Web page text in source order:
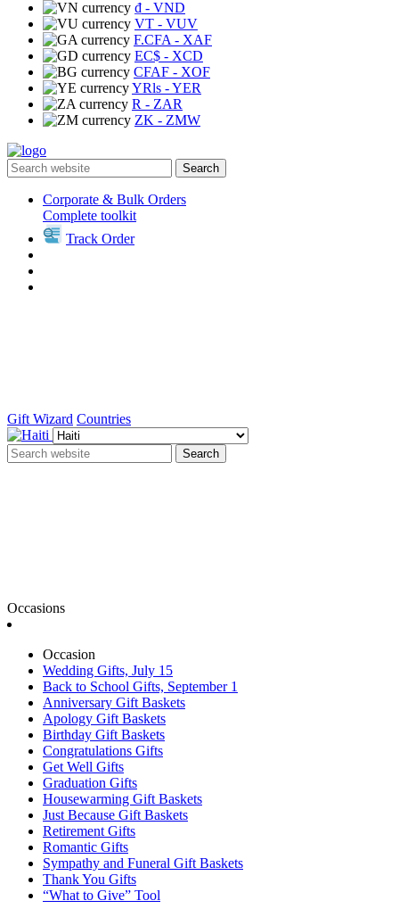
₫ - VND
VT - VUV
F.CFA - XAF
EC$ - XCD
CFAF - XOF
YRls - YER
R - ZAR
ZK - ZMW
Search
Corporate & Bulk Orders
Complete toolkit
Track Order
Gift Wizard Countries
Search
Occasions
Occasion
Wedding Gifts, July 15
Back to School Gifts, September 1
Anniversary Gift Baskets
Apology Gift Baskets
Birthday Gift Baskets
Congratulations Gifts
Get Well Gifts
Graduation Gifts
Housewarming Gift Baskets
Just Because Gift Baskets
Retirement Gifts
Romantic Gifts
Sympathy and Funeral Gift Baskets
Thank You Gifts
“What to Give” Tool